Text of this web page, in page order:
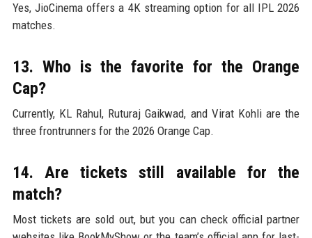
Yes, JioCinema offers a 4K streaming option for all IPL 2026
matches.
13. Who is the favorite for the Orange
Cap?
Currently, KL Rahul, Ruturaj Gaikwad, and Virat Kohli are the
three frontrunners for the 2026 Orange Cap.
14. Are tickets still available for the
match?
Most tickets are sold out, but you can check official partner